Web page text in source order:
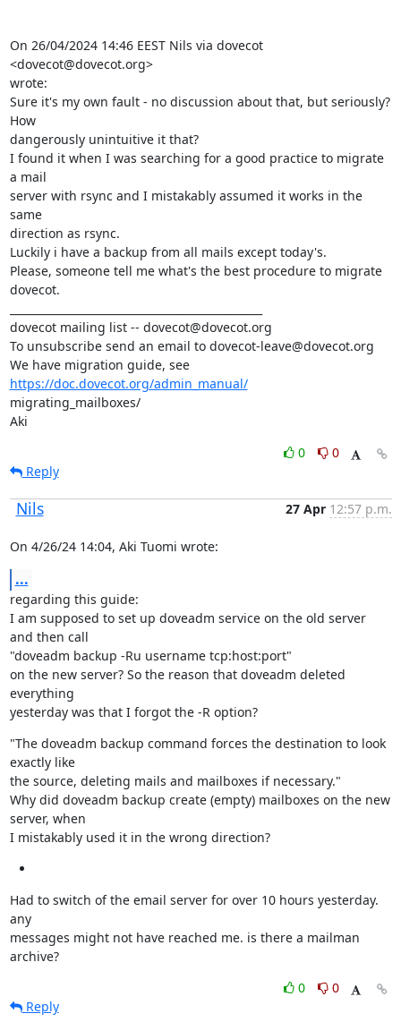
On 26/04/2024 14:46 EEST Nils via dovecot
<dovecot@dovecot.org>
wrote:
Sure it's my own fault - no discussion about that, but seriously?
How
dangerously unintuitive it that?
I found it when I was searching for a good practice to migrate
a mail
server with rsync and I mistakably assumed it works in the
same
direction as rsync.
Luckily i have a backup from all mails except today's.
Please, someone tell me what's the best procedure to migrate
dovecot.
dovecot mailing list -- dovecot@dovecot.org
To unsubscribe send an email to dovecot-leave@dovecot.org
We have migration guide, see
https://doc.dovecot.org/admin_manual/
migrating_mailboxes/
Aki
0
0
Reply
Nils 27 Apr 12:57 p.m.
On 4/26/24 14:04, Aki Tuomi wrote:
...
regarding this guide:
I am supposed to set up doveadm service on the old server
and then call
"doveadm backup -Ru username tcp:host:port"
on the new server? So the reason that doveadm deleted
everything
yesterday was that I forgot the -R option?
"The doveadm backup command forces the destination to look
exactly like
the source, deleting mails and mailboxes if necessary."
Why did doveadm backup create (empty) mailboxes on the new
server, when
I mistakably used it in the wrong direction?
Had to switch of the email server for over 10 hours yesterday.
any
messages might not have reached me. is there a mailman
archive?
0
0
Reply